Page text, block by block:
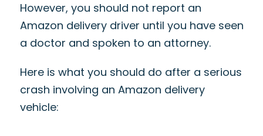
However, you should not report an
Amazon delivery driver until you have seen
a doctor and spoken to an attorney.
Here is what you should do after a serious
crash involving an Amazon delivery
vehicle: